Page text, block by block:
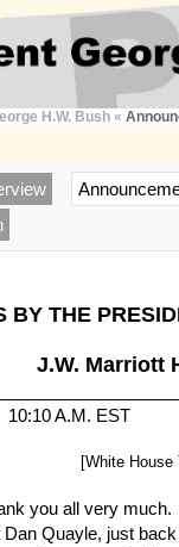
H.W. Bush «
BY THE
J.W. Marriott
10:10 A.M.
[White
you all very
Quayle, just